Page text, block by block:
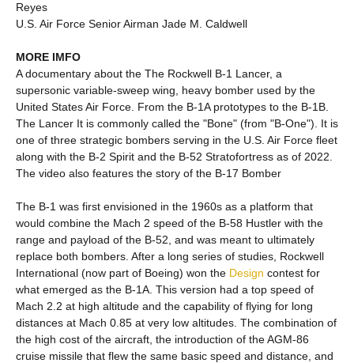
Reyes
U.S. Air Force Senior Airman Jade M. Caldwell
MORE IMFO
A documentary about the The Rockwell B-1 Lancer, a
supersonic variable-sweep wing, heavy bomber used by the
United States Air Force. From the B-1A prototypes to the B-1B.
The Lancer It is commonly called the "Bone" (from "B-One"). It is
one of three strategic bombers serving in the U.S. Air Force fleet
along with the B-2 Spirit and the B-52 Stratofortress as of 2022.
The video also features the story of the B-17 Bomber
The B-1 was first envisioned in the 1960s as a platform that
would combine the Mach 2 speed of the B-58 Hustler with the
range and payload of the B-52, and was meant to ultimately
replace both bombers. After a long series of studies, Rockwell
International (now part of Boeing) won the Design contest for
what emerged as the B-1A. This version had a top speed of
Mach 2.2 at high altitude and the capability of flying for long
distances at Mach 0.85 at very low altitudes. The combination of
the high cost of the aircraft, the introduction of the AGM-86
cruise missile that flew the same basic speed and distance, and